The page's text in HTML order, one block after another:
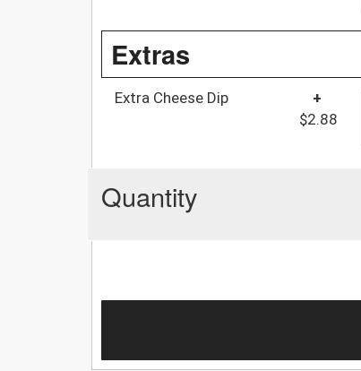
Extras
Extra Cheese Dip
+
$2.88
Quantity